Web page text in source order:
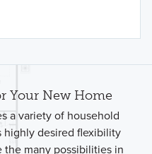
Your New Home
a variety of household
highly desired flexibility
the many possibilities in